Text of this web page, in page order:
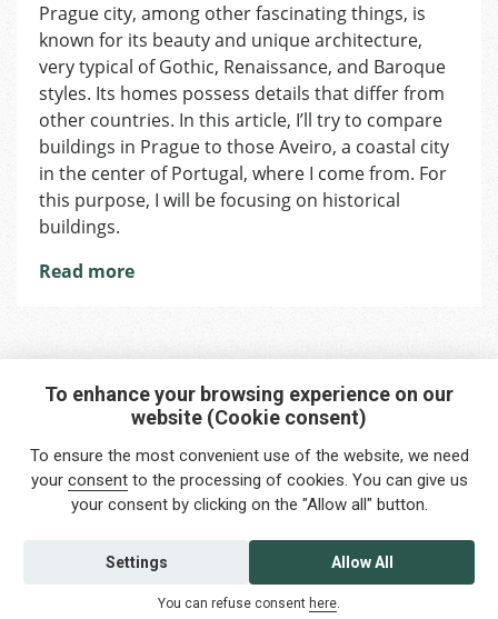
Curiosities
and
Differences
in
Architecture
in
Prague
and
Portugal
Prague city, among other fascinating things, is
known for its beauty and unique architecture,
very typical of Gothic, Renaissance, and Baroque
styles. Its homes possess details that differ from
other countries. In this article, I’ll try to compare
buildings in Prague to those Aveiro, a coastal city
in the center of Portugal, where I come from. For
this purpose, I will be focusing on historical
buildings.
Read more
Interested in any service?
Do you need help?
info@foreigners.cz
+420 211 221 492
Contact us
To enhance your browsing experience on our
website (Cookie consent)
To ensure the most convenient use of the website, we need
your consentto the processing of cookies. You can give us
your consent by clicking on the "Allow all" button.
Allow All
Settings
You can refuse consent here.